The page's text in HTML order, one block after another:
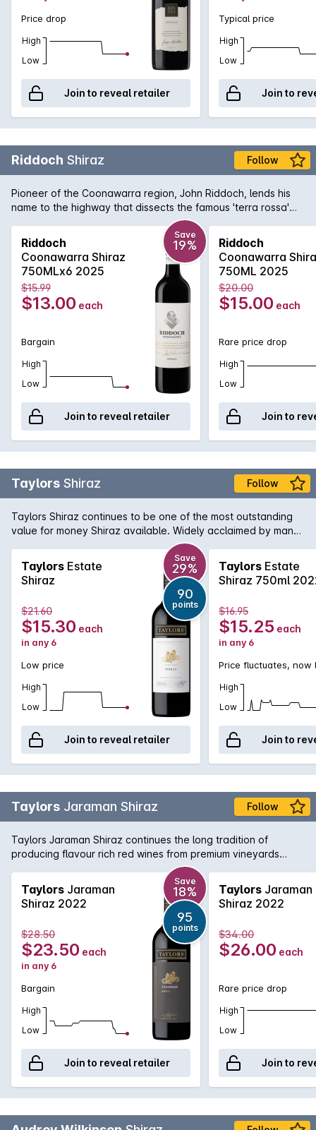
Price drop
High
Low
Join to reveal retailer
Typical price
High
Low
Join to
Riddoch Shiraz Follow
Pioneer of the Coonawarra region, John Riddoch, lends his
name to the highway that dissects the famous 'terra rossa'
dominated region which is home to some of Australia's
premier red wine vineyards. The fruit for this evocative Shiraz
is sourced from some of these vineyards and is aged in a
combination of French and American oak for 18 months to
develop increased complexity. Exuding plum and red fruit
aromas with just a tiny hint of oak that supports the rich
textured palate. Perfect for enjoying today or for careful
Riddoch
Coonawarra Shiraz
750MLx6 2025
Save
19%
$15.99
$13.00 each
Bargain
High
Low
Join to reveal retailer
Riddoch
Coonawarra
750ML 2025
$20.00
$15.00 each
Rare price drop
High
Low
Join to
Taylors Shiraz Follow
Taylors Shiraz continues to be one of the most outstanding
value for money Shiraz available. Widely acclaimed by many
critics, this Shiraz is true to its region and variety, showing
ripe plum and blackberry fruit with minty notes in the
background. A touch of vanillin oak adds some wonderful
interest.
Taylors Estate
Shiraz
Save
29%
90
points
$21.60
$15.30 each
in any 6
Low price
High
Low
Join to reveal retailer
Taylors Estate
Shiraz 750ml
$16.95
$15.25 each
in any 6
Price fluctuates, now
High
Low
Join to
Taylors Jaraman Shiraz Follow
Taylors Jaraman Shiraz continues the long tradition of
producing flavour rich red wines from premium vineyards
across South Australia. This Shiraz is sourced from the Clare
Valley and McLaren Vale regions and brings a little bit from
both worlds with rich, foreboding fruit from McLaren working
in harmony with the aromatic and textured Clare Valley fruit.
Delicious today, yet will cellar nicely for the medium term.
Taylors Jaraman
Shiraz 2022
Save
18%
95
points
$28.50
$23.50 each
in any 6
Bargain
High
Low
Join to reveal retailer
Taylors Jaraman
Shiraz 2022
$34.00
$26.00 each
Rare price drop
High
Low
Join to